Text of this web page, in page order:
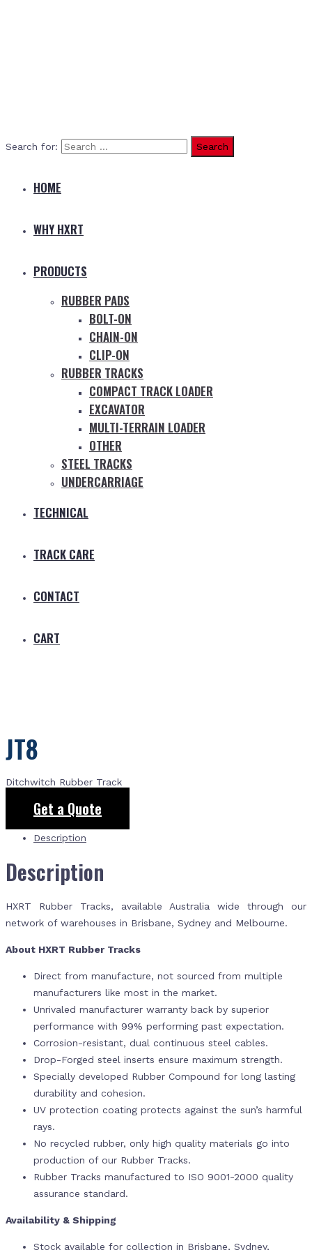
Search for:
HOME
WHY HXRT
PRODUCTS
RUBBER PADS
BOLT-ON
CHAIN-ON
CLIP-ON
RUBBER TRACKS
COMPACT TRACK LOADER
EXCAVATOR
MULTI-TERRAIN LOADER
OTHER
STEEL TRACKS
UNDERCARRIAGE
TECHNICAL
TRACK CARE
CONTACT
CART
JT8
Ditchwitch Rubber Track
Get a Quote
Description
Description
HXRT Rubber Tracks, available Australia wide through our
network of warehouses in Brisbane, Sydney and Melbourne.
About HXRT Rubber Tracks
Direct from manufacture, not sourced from multiple
manufacturers like most in the market.
Unrivaled manufacturer warranty back by superior
performance with 99% performing past expectation.
Corrosion-resistant, dual continuous steel cables.
Drop-Forged steel inserts ensure maximum strength.
Specially developed Rubber Compound for long lasting
durability and cohesion.
UV protection coating protects against the sun’s harmful
rays.
No recycled rubber, only high quality materials go into
production of our Rubber Tracks.
Rubber Tracks manufactured to ISO 9001-2000 quality
assurance standard.
Availability & Shipping
Stock available for collection in Brisbane, Sydney,